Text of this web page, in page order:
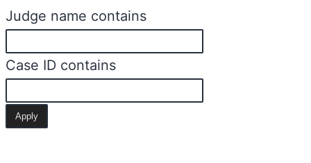
Judge name contains
Case ID contains